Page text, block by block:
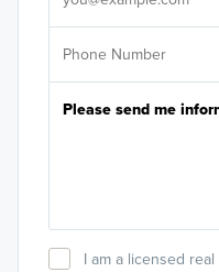
I am a licensed